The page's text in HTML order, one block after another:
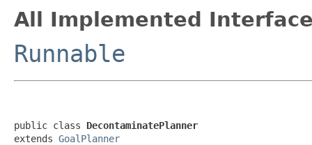
All Implemented
Runnable
public class DecontaminatePlanner
extends GoalPlanner